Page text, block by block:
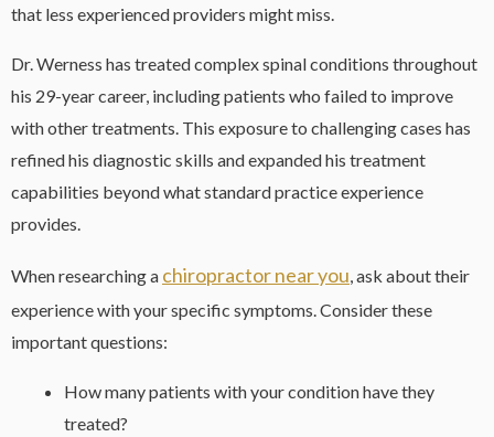
that less experienced providers might miss.
Dr. Werness has treated complex spinal conditions throughout
his 29-year career, including patients who failed to improve
with other treatments. This exposure to challenging cases has
refined his diagnostic skills and expanded his treatment
capabilities beyond what standard practice experience
provides.
When researching a chiropractor near you , ask about their
experience with your specific symptoms. Consider these
important questions:
How many patients with your condition have they
treated?